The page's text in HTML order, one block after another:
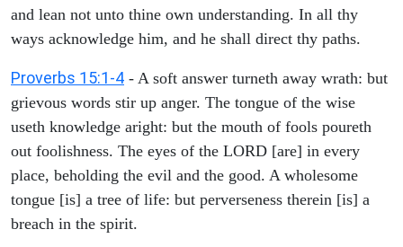
and lean not unto thine own understanding. In all thy
ways acknowledge him, and he shall direct thy paths.
Proverbs 15:1-4 - A soft answer turneth away wrath: but
grievous words stir up anger. The tongue of the wise
useth knowledge aright: but the mouth of fools poureth
out foolishness. The eyes of the LORD [are] in every
place, beholding the evil and the good. A wholesome
tongue [is] a tree of life: but perverseness therein [is] a
breach in the spirit.